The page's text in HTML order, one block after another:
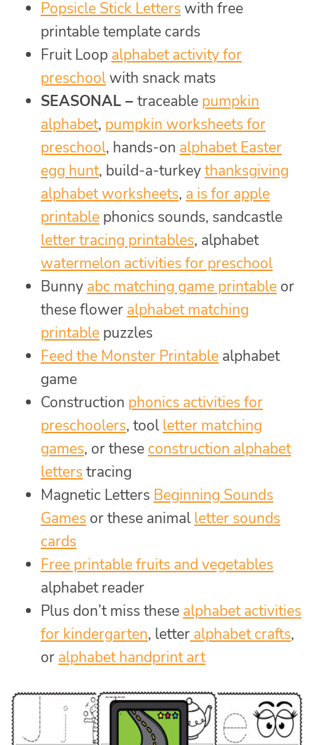
Popsicle Stick Letters with free
printable template cards
Fruit Loop alphabet activity for
preschoolwith snack mats
SEASONAL – traceable pumpkin
alphabet, pumpkin worksheets for
preschool, hands-on alphabet Easter
egg hunt, build-a-turkeythanksgiving
alphabet worksheets, a is for apple
printable phonics sounds, sandcastle
letter tracing printables, alphabet
watermelon activities for preschool
Bunny abc matching game printable or
these flower alphabet matching
printable puzzles
Feed the Monster Printable alphabet
game
Construction phonics activities for
preschoolers, tool letter matching
games, or these construction alphabet
letters tracing
Magnetic Letters Beginning Sounds
Games or these animal letter sounds
cards
Free printable fruits and vegetables
alphabet reader
Plus don’t miss these alphabet activities
for kindergarten, letter alphabet crafts,
or alphabet handprint art